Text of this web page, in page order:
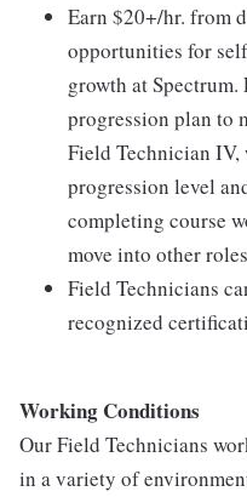
Earn $20+/hr. from
opportunities for
growth at
progression plan to
Field Technician IV,
progression level
completing course
move into other
Field Technicians
recognized
Working Conditions
Our Field Technicians
in a variety of